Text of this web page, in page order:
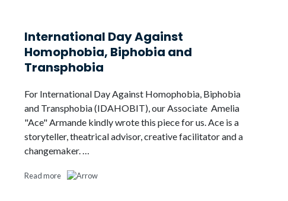
International Day Against
Homophobia, Biphobia and
Transphobia
For International Day Against Homophobia, Biphobia
and Transphobia (IDAHOBIT), our Associate Amelia
"Ace" Armande kindly wrote this piece for us. Ace is a
storyteller, theatrical advisor, creative facilitator and a
changemaker. …
Read more